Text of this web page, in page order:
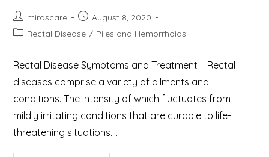
Post
author:
mirascare
Post
published:
August 8, 2020
PostRectal Disease / Piles and Hemorrhoids
Rectal Disease Symptoms and Treatment – Rectal
diseases comprise a variety of ailments and
conditions. The intensity of which fluctuates from
mildly irritating conditions that are curable to life-
threatening situations.…